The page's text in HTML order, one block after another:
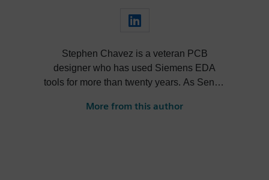
Stephen Chavez is a veteran PCB
designer who has used Siemens EDA
tools for more than twenty years. As Senior
his role expands into thought leadership
More from this author